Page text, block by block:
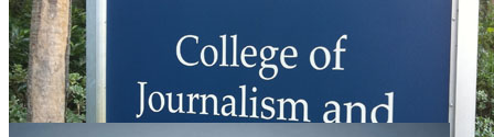
Wednesday April 7, 2021
Four University of Florida College of Journalism and
Communications (CJC) faculty, staff and students will be
participating in the BEA 2021 Virtual Annual Conference, to be
held April 12-16. BEA is the premiere international academic media